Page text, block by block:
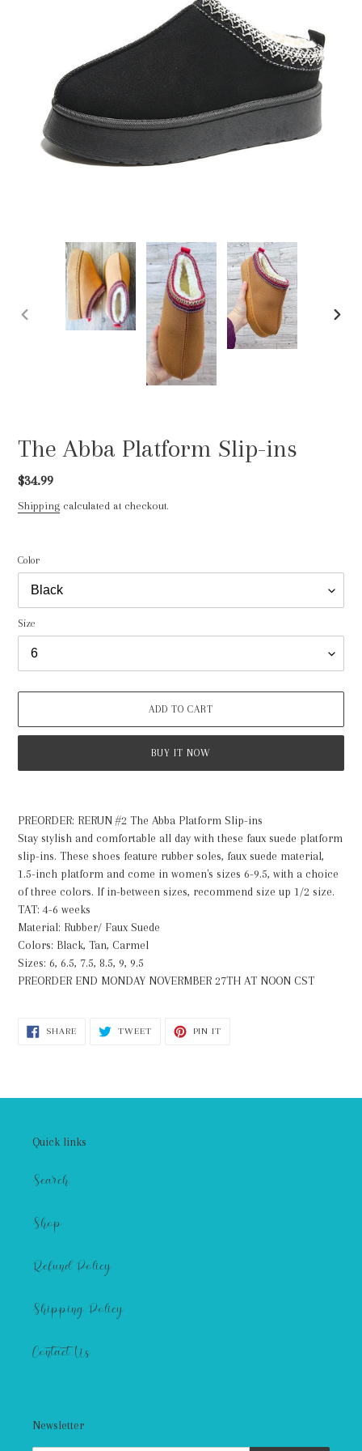
PREVIOUS
The Abba Platform Slip-ins
Regular
price
$34.99
Shipping calculated at checkout.
Color
Size
ADD TO CART
BUY IT NOW
your
cart
PREORDER: RERUN #2 The Abba Platform Slip-ins
Stay stylish and comfortable all day with these faux suede platform
slip-ins. These shoes feature rubber soles, faux suede material,
1.5-inch platform and come in women's sizes 6-9.5, with a choice
of three colors. If in-between sizes, recommend size up 1/2 size.
TAT: 4-6 weeks
Material: Rubber/ Faux Suede
Colors: Black, Tan, Carmel
Sizes: 6, 6.5, 7.5, 8.5, 9, 9.5
PREORDER END MONDAY NOVERMBER 27TH AT NOON CST
SHARESHARE
TWEETTWEET
PIN IT
Quick links
Search
Shop
Refund Policy
Shipping Policy
Contact Us
Newsletter